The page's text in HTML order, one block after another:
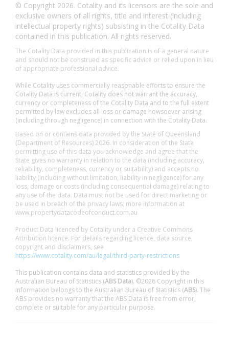
© Copyright 2026. Cotality and its licensors are the sole and
exclusive owners of all rights, title and interest (including
intellectual property rights) subsisting in the Cotality Data
contained in this publication. All rights reserved.
The Cotality Data provided in this publication is of a general nature
and should not be construed as specific advice or relied upon in lieu
of appropriate professional advice.
While Cotality uses commercially reasonable efforts to ensure the
Cotality Data is current, Cotality does not warrant the accuracy,
currency or completeness of the Cotality Data and to the full extent
permitted by law excludes all loss or damage howsoever arising
(including through negligence) in connection with the Cotality Data.
Based on or contains data provided by the State of Queensland
(Department of Resources) 2026. In consideration of the State
permitting use of this data you acknowledge and agree that the
State gives no warranty in relation to the data (including accuracy,
reliability, completeness, currency or suitability) and accepts no
liability (including without limitation, liability in negligence) for any
loss, damage or costs (including consequential damage) relating to
any use of the data. Data must not be used for direct marketing or
be used in breach of the privacy laws; more information at
www.propertydatacodeofconduct.com.au
Product Data licenced by Cotality under a Creative Commons
Attribution licence. For details regarding licence, data source,
copyright and disclaimers, see
https://www.cotality.com/au/legal/third-party-restrictions
This publication contains data and statistics provided by the
Australian Bureau of Statistics (ABS Data). ©2026 Copyright in this
information belongs to the Australian Bureau of Statistics (ABS). The
ABS provides no warranty that the ABS Data is free from error,
complete or suitable for any particular purpose.